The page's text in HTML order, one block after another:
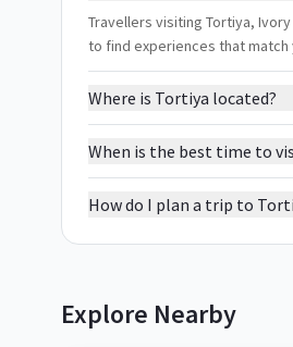
Travellers visiting Tortiya,
to find experiences that
Where is Tortiya located?
When is the best time to
How do I plan a trip to
Explore Nearby